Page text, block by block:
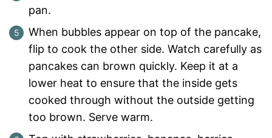
pan.
When bubbles appear on top of the pancake,
flip to cook the other side. Watch carefully as
pancakes can brown quickly. Keep it at a
lower heat to ensure that the inside gets
cooked through without the outside getting
too brown. Serve warm.